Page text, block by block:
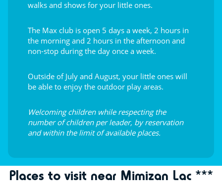
walks and shows for your little ones.
The Max club is open 5 days a week, 2 hours in
the morning and 2 hours in the afternoon and
non-stop during the day once a week.
Outside of July and August, your little ones will
be able to enjoy the outdoor play areas.
Welcoming children while respecting the
number of children per leader, by reservation
and within the limit of available places.
Places to visit near Mimizan Lac ***